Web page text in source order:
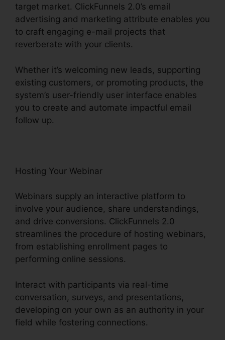
target market. ClickFunnels 2.0’s email
advertising and marketing attribute enables you
to craft engaging e-mail projects that
reverberate with your clients.
Whether it’s welcoming new leads, supporting
existing customers, or promoting products, the
system’s user-friendly user interface enables
you to create and automate impactful email
follow up.
Hosting Your Webinar
Webinars supply an interactive platform to
involve your audience, share understandings,
and drive conversions. ClickFunnels 2.0
streamlines the procedure of hosting webinars,
from establishing enrollment pages to
performing online sessions.
Interact with participants via real-time
conversation, surveys, and presentations,
developing on your own as an authority in your
field while fostering connections.